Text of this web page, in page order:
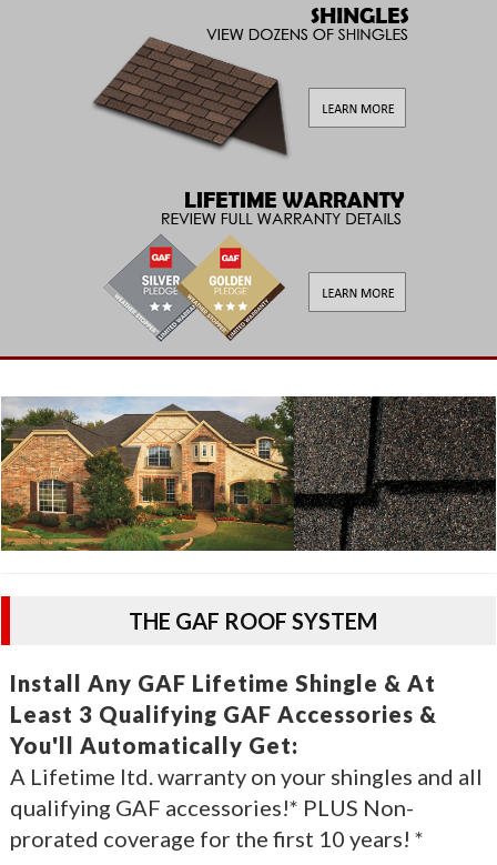
THE GAF ROOF SYSTEM
Install Any GAF Lifetime Shingle & At
Least 3 Qualifying GAF Accessories &
You'll Automatically Get:
A Lifetime ltd. warranty on your shingles and all
qualifying GAF accessories!* PLUS Non-
prorated coverage for the first 10 years! *